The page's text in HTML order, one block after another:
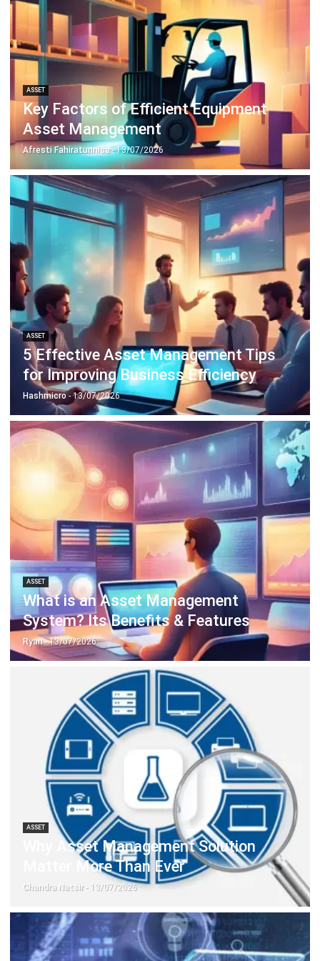
ASSET
Key Factors of Efficient Equipment
Asset Management
Afresti Fahiratunnisa - 13/07/2026
ASSET
5 Effective Asset Management Tips
for Improving Business Efficiency
Hashmicro- 13/07/2026
What is an Asset Management
System? Its Benefits & Features
Ryan- 13/07/2026
Why Asset Management Solution
Matter More Than Ever
Chandra Natsir- 13/07/2026